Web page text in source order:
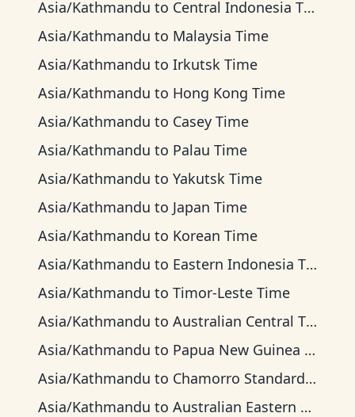
Asia/Kathmandu to Central Indonesia Time
Asia/Kathmandu to Malaysia Time
Asia/Kathmandu to Irkutsk Time
Asia/Kathmandu to Hong Kong Time
Asia/Kathmandu to Casey Time
Asia/Kathmandu to Palau Time
Asia/Kathmandu to Yakutsk Time
Asia/Kathmandu to Japan Time
Asia/Kathmandu to Korean Time
Asia/Kathmandu to Eastern Indonesia Time
Asia/Kathmandu to Timor-Leste Time
Asia/Kathmandu to Australian Central Time
Asia/Kathmandu to Papua New Guinea Time
Asia/Kathmandu to Chamorro Standard Time
Asia/Kathmandu to Australian Eastern Time